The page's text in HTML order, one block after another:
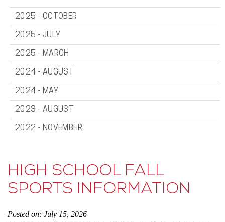
2025 - OCTOBER
2025 - JULY
2025 - MARCH
2024 - AUGUST
2024 - MAY
2023 - AUGUST
2022 - NOVEMBER
HIGH SCHOOL FALL
SPORTS INFORMATION
Posted on: July 15, 2026